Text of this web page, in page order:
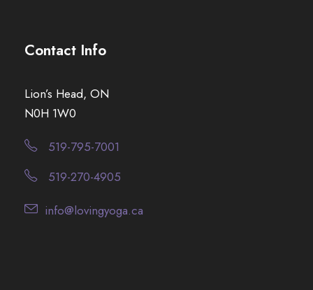
Contact Info
Lion’s Head, ON
N0H 1W0
519-795-7001
519-270-4905
info@lovingyoga.ca